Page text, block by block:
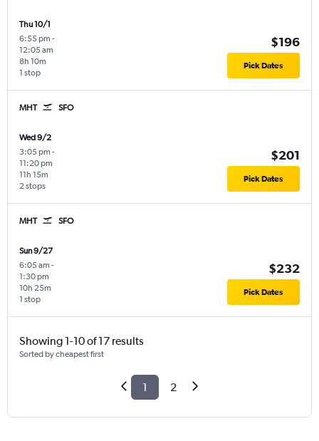
Thu 10/1
6:55 pm -
12:05 am
1 stop
8h 10m
$196
Pick Dates
MHT SFO
Wed 9/2
3:05 pm -
11:20 pm
2 stops
11h 15m
$201
Pick Dates
MHT SFO
Sun 9/27
6:05 am -
1:30 pm
1 stop
10h 25m
$232
Pick Dates
Showing 1-10 of 17 results
Sorted by cheapest first
1 2